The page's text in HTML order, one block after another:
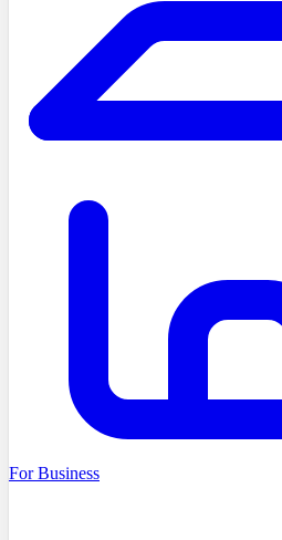
For Business